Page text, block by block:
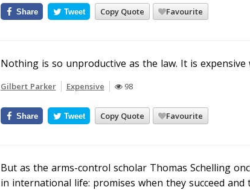
Copy Quote Favourite
Share Tweet
Nothing is so unproductive as the law. It is
Gilbert Parker Expensive 98
Copy Quote Favourite
Share Tweet
But as the arms-control scholar Thomas Schelling
in international life: promises when they succeed